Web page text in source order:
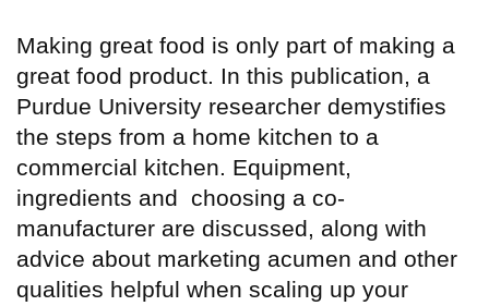
Making great food is only part of making a
great food product. In this publication, a
Purdue University researcher demystifies
the steps from a home kitchen to a
commercial kitchen. Equipment,
ingredients and
choosing a co-
manufacturer are discussed, along with
advice about marketing acumen and other
qualities helpful when scaling up your